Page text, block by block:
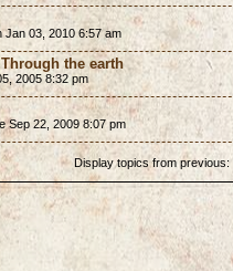
Jan 03, 2010 6:57 am
the earth
2005 8:32 pm
Sep 22, 2009 8:07 pm
Display topics from previous: